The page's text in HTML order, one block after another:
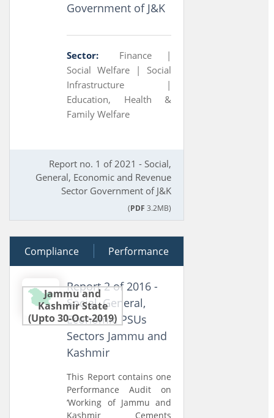
Government of J&K
Sector:
Finance |
Social Welfare | Social
Infrastructure |
Education, Health &
Family Welfare
Report no. 1 of 2021 - Social,
General, Economic and Revenue
Sector Government of J&K
(PDF 3.2MB)
27 June 2016
Compliance Performance
Jammu and
Kashmir State
(Upto 30-Oct-2019)
Report 2 of 2016 -
Social, General,
Economic PSUs
Sectors Jammu and
Kashmir
This Report contains one
Performance Audit on
‘Working of Jammu and
Kashmir Cements